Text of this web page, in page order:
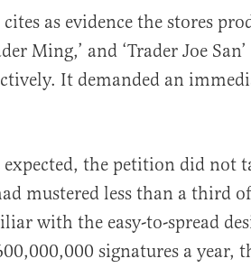
as evidence the stores
Ming,’ and ‘Trader Joe
It demanded an
the petition did not
mustered less than a third
with the easy-to-spread
signatures a year,